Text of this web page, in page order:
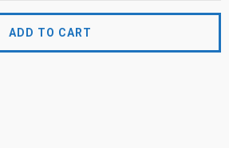
ADD TO CART